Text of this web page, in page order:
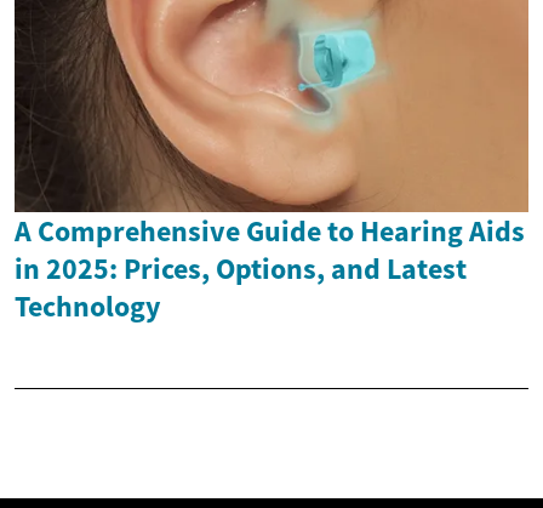
A Comprehensive Guide to Hearing Aids
in 2025: Prices, Options, and Latest
Technology